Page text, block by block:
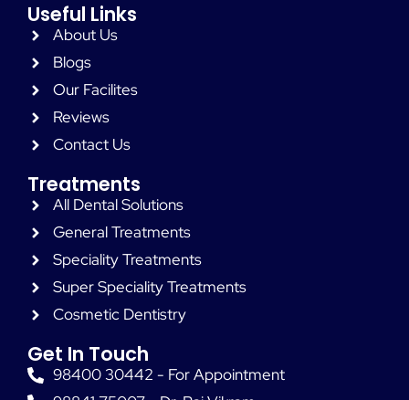
Useful Links
About Us
Blogs
Our Facilites
Reviews
Contact Us
Treatments
All Dental Solutions
General Treatments
Speciality Treatments
Super Speciality Treatments
Cosmetic Dentistry
Get In Touch
98400 30442 - For Appointment